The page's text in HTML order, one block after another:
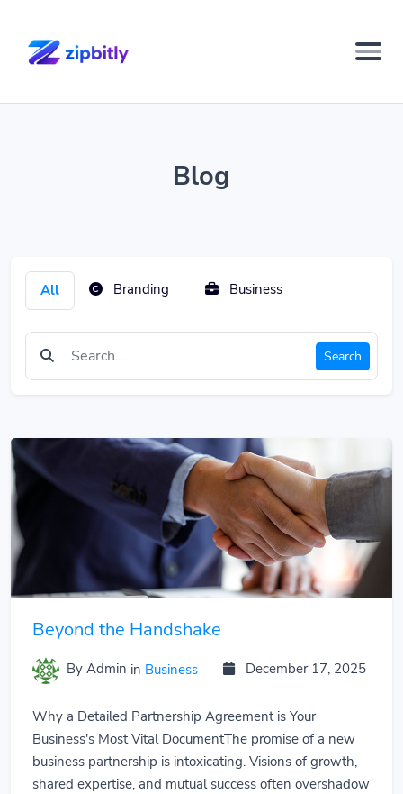
Blog
All Branding Business
Search
Beyond the Handshake
By Admin in Business December 17, 2025
Why a Detailed Partnership Agreement is Your
Business's Most Vital DocumentThe promise of a new
business partnership is intoxicating. Visions of growth,
shared expertise, and mutual success often overshadow